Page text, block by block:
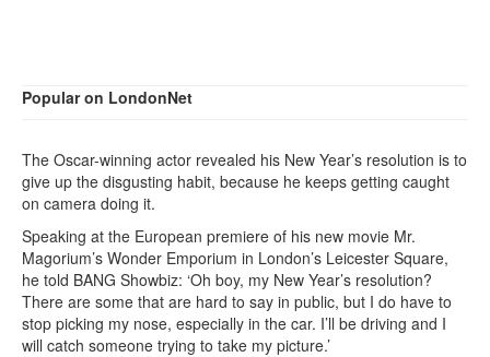
Popular on LondonNet
The Oscar-winning actor revealed his New Year’s resolution is to
give up the disgusting habit, because he keeps getting caught
on camera doing it.
Speaking at the European premiere of his new movie Mr.
Magorium’s Wonder Emporium in London’s Leicester Square,
he told BANG Showbiz: ‘Oh boy, my New Year’s resolution?
There are some that are hard to say in public, but I do have to
stop picking my nose, especially in the car. I’ll be driving and I
will catch someone trying to take my picture.’